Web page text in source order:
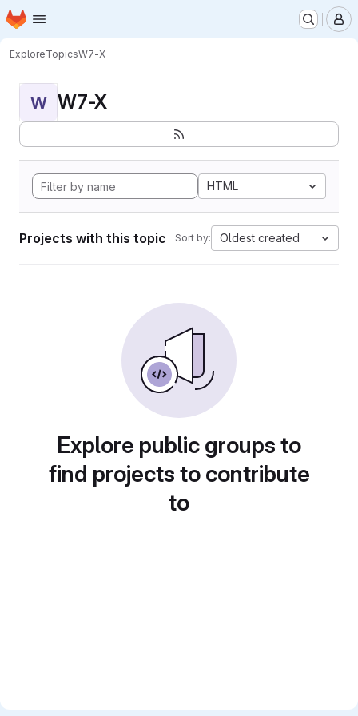
Skip to main content
Homepage
ExploreTopicsW7-X
W W7-X
HTML
Projects with this topic Sort by: Oldest created
Explore public groups to
find projects to contribute
to